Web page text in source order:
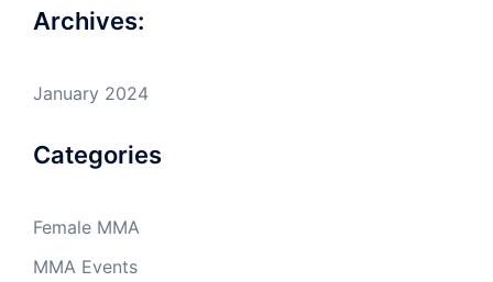
Archives:
January 2024
Categories
Female MMA
MMA Events